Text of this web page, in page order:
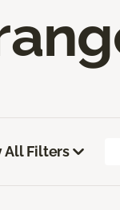
All Filters